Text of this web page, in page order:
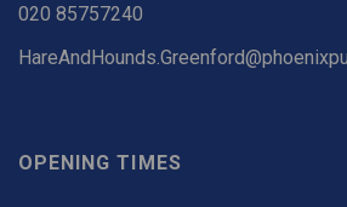
020 85757240
OPENING TIMES